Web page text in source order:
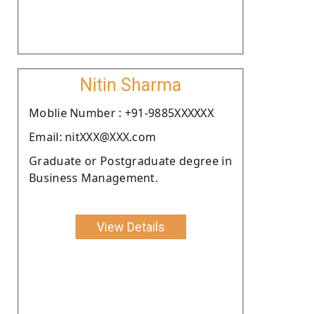
Nitin Sharma
Moblie Number : +91-9885XXXXXX
Email: nitXXX@XXX.com
Graduate or Postgraduate degree in
Business Management.
View Details